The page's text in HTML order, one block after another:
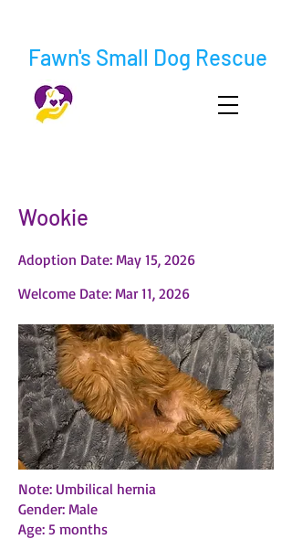
Fawn's Small Dog Rescue
Wookie
Adoption Date: May 15, 2026
Welcome Date: Mar 11, 2026
Note: Umbilical hernia
Gender: Male
Age: 5 months